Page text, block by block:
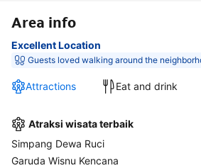
Area info
Excellent Location
Guests loved walking around the
Attractions Eat and drink
Atraksi wisata terbaik
Simpang Dewa Ruci
Garuda Wisnu Kencana